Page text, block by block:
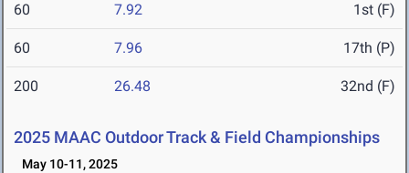
60 7.92 1st (F)
60 7.96 17th (P)
200 26.48 32nd (F)
2025 MAAC Outdoor Track & Field Championships
May 10-11, 2025